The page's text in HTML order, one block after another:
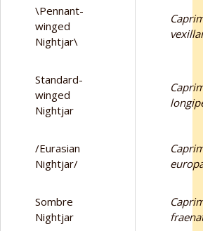
\Pennant-
winged
Nightjar\
Standard-
winged
Nightjar
/Eurasian
Nightjar/
Sombre
Nightjar